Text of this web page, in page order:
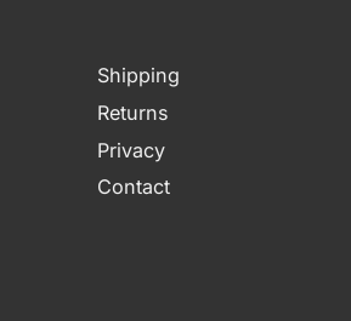
Shipping
Returns
Privacy
Contact